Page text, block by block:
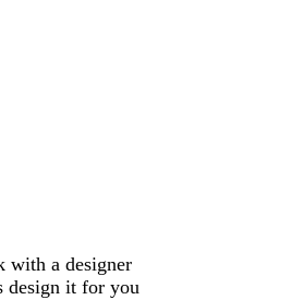
with a designer
design it for you